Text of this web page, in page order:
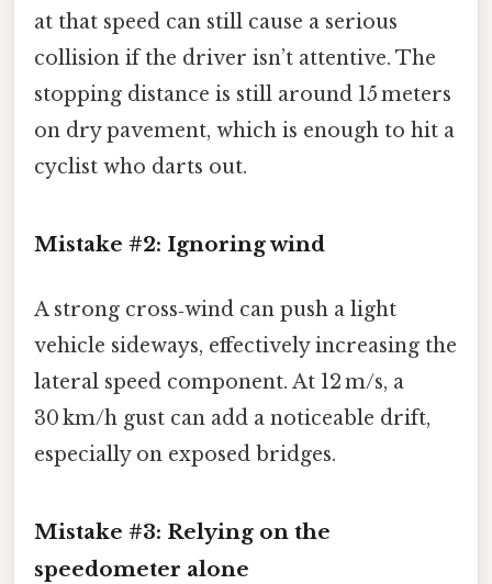
at that speed can still cause a serious
collision if the driver isn’t attentive. The
stopping distance is still around 15 meters
on dry pavement, which is enough to hit a
cyclist who darts out.
Mistake #2: Ignoring wind
A strong cross‑wind can push a light
vehicle sideways, effectively increasing the
lateral speed component. At 12 m/s, a
30 km/h gust can add a noticeable drift,
especially on exposed bridges.
Mistake #3: Relying on the
speedometer alone